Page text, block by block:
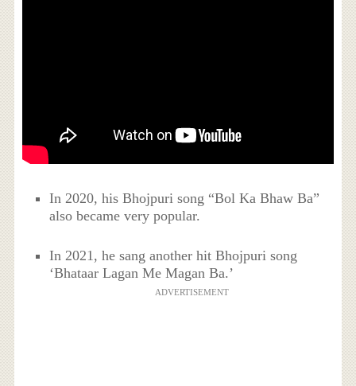
In 2020, his Bhojpuri song “Bol Ka Bhaw Ba”
also became very popular.
In 2021, he sang another hit Bhojpuri song
‘Bhataar Lagan Me Magan Ba.’
ADVERTISEMENT